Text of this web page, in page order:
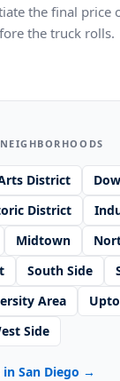
the final price
the truck rolls.
District
District
Midtown
South Side
Area
Side
San Diego →